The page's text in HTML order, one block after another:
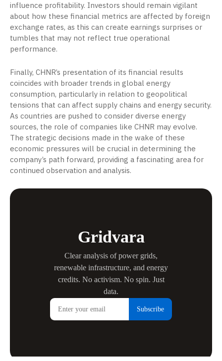
influence profitability. Investors should remain vigilant
about how these financial metrics are affected by foreign
exchange rates, as this can create earnings surprises or
tumbles that may not reflect true operational
performance.
Finally, CHNR’s presentation of its financial results
coincides with broader trends in global energy
consumption, particularly in relation to geopolitical
tensions that can affect supply chains and energy security.
As countries are pushed to consider diverse energy
sources, the role of companies like CHNR may evolve.
The strategic decisions made in the wake of these
economic pressures will be crucial in determining the
company’s path forward, providing a fascinating area for
continued observation and analysis.